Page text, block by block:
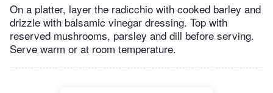
On a platter, layer the radicchio with cooked barley and
drizzle with balsamic vinegar dressing. Top with
reserved mushrooms, parsley and dill before serving.
Serve warm or at room temperature.